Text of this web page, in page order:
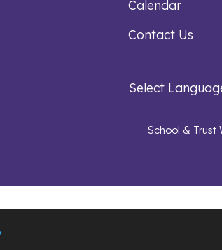
Calendar
Contact Us
Select
School & Trust